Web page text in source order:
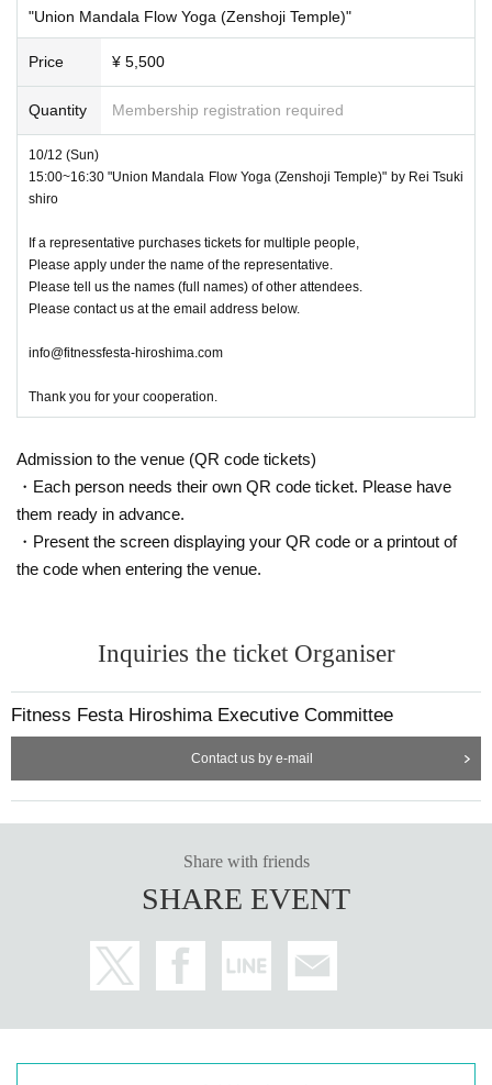
"Union Mandala Flow Yoga (Zenshoji Temple)"
Price ¥ 5,500
Quantity Membership registration required
10/12 (Sun)
15:00~16:30 "Union Mandala Flow Yoga (Zenshoji Temple)" by Rei Tsuki
shiro
If a representative purchases tickets for multiple people,
Please apply under the name of the representative.
Please tell us the names (full names) of other attendees.
Please contact us at the email address below.
info@fitnessfesta-hiroshima.com
Thank you for your cooperation.
Admission to the venue (QR code tickets)
・Each person needs their own QR code ticket. Please have
them ready in advance.
・Present the screen displaying your QR code or a printout of
the code when entering the venue.
Inquiries the ticket Organiser
Fitness Festa Hiroshima Executive Committee
Contact us by e-mail
Share with friends
SHARE EVENT